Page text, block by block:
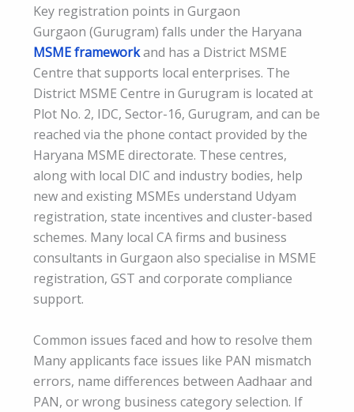
Key registration points in Gurgaon
Gurgaon (Gurugram) falls under the Haryana
MSME frameworkand has a District MSME
Centre that supports local enterprises. The
District MSME Centre in Gurugram is located at
Plot No. 2, IDC, Sector-16, Gurugram, and can be
reached via the phone contact provided by the
Haryana MSME directorate. These centres,
along with local DIC and industry bodies, help
new and existing MSMEs understand Udyam
registration, state incentives and cluster-based
schemes. Many local CA firms and business
consultants in Gurgaon also specialise in MSME
registration, GST and corporate compliance
support.
Common issues faced and how to resolve them
Many applicants face issues like PAN mismatch
errors, name differences between Aadhaar and
PAN, or wrong business category selection. If